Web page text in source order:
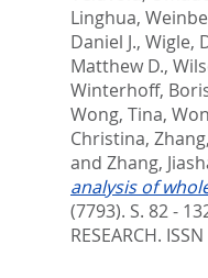
Linghua,
Daniel J., Wigle,
Matthew D.,
Winterhoff,
Wong, Tina,
Christina,
and Zhang,
analysis of
(7793). S. 82 -
RESEARCH.